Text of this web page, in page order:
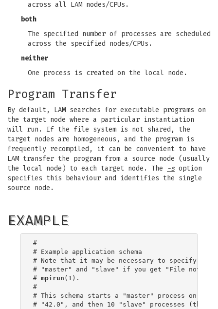
across all LAM nodes/CPUs.
both
The specified number of processes are scheduled
across the specified nodes/CPUs.
neither
One process is created on the local node.
Program Transfer
By default, LAM searches for executable programs on
the target node where a particular instantiation
will run. If the file system is not shared, the
target nodes are homogeneous, and the program is
frequently recompiled, it can be convenient to have
LAM transfer the program from a source node (usually
the local node) to each target node. The
-soption
specifies this behaviour and identifies the single
source node.
EXAMPLE
#
# Example application schema
# Note that it may be necessary to specify the
# "master" and "slave" if you get "File not
# mpirun (1).
#
# This schema starts a "master" process on CPU
# "42.0", and then 10 "slave" processes (that